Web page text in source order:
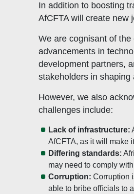
In addition to boosting
AfCFTA will create new
We are cognisant of
advancements in
development partners,
stakeholders in shaping
However, we also
challenges include:
Lack of infrastructure:
AfCFTA, as it will make
Differing standards:
may need to comply
Corruption: Corruption
able to bribe officials to